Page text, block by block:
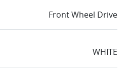
Front Wheel Drive
WHITE